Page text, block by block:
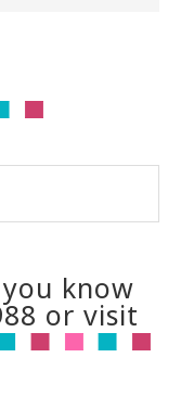
know
or visit